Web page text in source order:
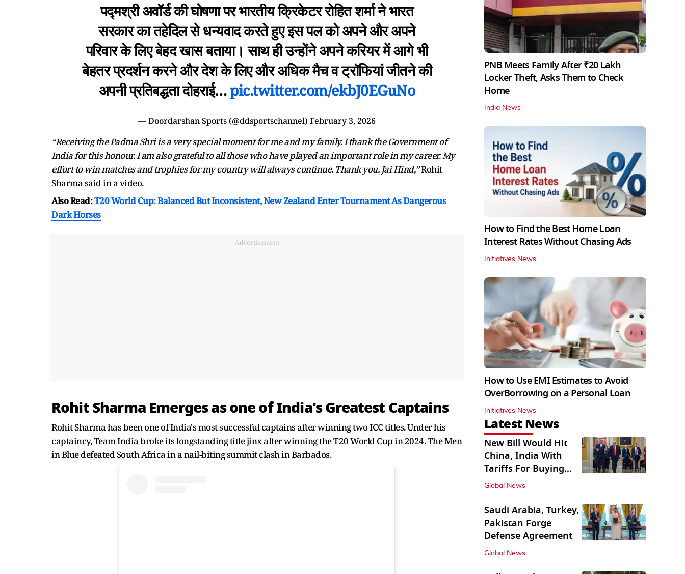
पद्मश्री अवॉर्ड की घोषणा पर भारतीय क्रिकेटर रोहित शर्मा ने भारत
सरकार का तहेदिल से धन्यवाद करते हुए इस पल को अपने और अपने
परिवार के लिए बेहद खास बताया। साथ ही उन्होंने अपने करियर में आगे भी
बेहतर प्रदर्शन करने और देश के लिए और अधिक मैच व ट्रॉफियां जीतने की
अपनी प्रतिबद्धता दोहराई…pic.twitter.com/ekbJ0EGuNo
— Doordarshan Sports (@ddsportschannel) February 3, 2026
“Receiving the Padma Shri is a very special moment for me and my family. I thank the Government of
India for this honour. I am also grateful to all those who have played an important role in my career. My
effort to win matches and trophies for my country will always continue. Thank you. Jai Hind,”Rohit
Sharma said in a video.
Also Read:T20 World Cup: Balanced But Inconsistent, New Zealand Enter Tournament As Dangerous
Dark Horses
Advertisement
Rohit Sharma Emerges as one of India's Greatest Captains
Rohit Sharma has been one of India's most successful captains after winning two ICC titles. Under his
captaincy, Team India broke its longstanding title jinx after winning the T20 World Cup in 2024. The Men
in Blue defeated South Africa in a nail-biting summit clash in Barbados.
PNB Meets Family After ₹20 Lakh
Locker Theft, Asks Them to Check
Home
India News
How to Find the Best Home Loan
Interest Rates Without Chasing Ads
Initiatives News
How to Use EMI Estimates to Avoid
OverBorrowing on a Personal Loan
Initiatives News
Latest News
New Bill Would Hit
China, India With
Tariffs For Buying
Russian Oil, Gas
Global News
Saudi Arabia, Turkey,
Pakistan Forge
Defense Agreement
Global News